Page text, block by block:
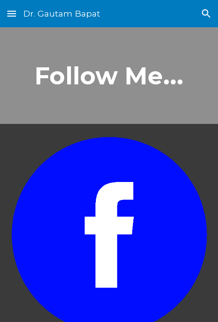
Skip to main content Skip to navigation
Dr. Gautam Bapat
Follow Me...